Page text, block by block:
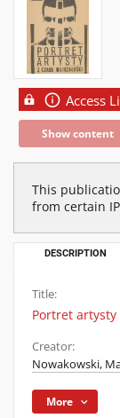
Access
Show content
This
from certain
DESCRIPTION
Title:
Portret artysty
Creator:
Nowakowski,
More